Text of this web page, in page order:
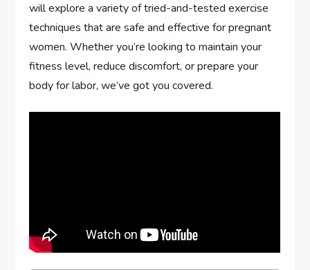
will explore a variety of tried-and-tested exercise
techniques that are safe and effective for pregnant
women. Whether you’re looking to maintain your
fitness level, reduce discomfort, or prepare your
body for labor, we’ve got you covered.